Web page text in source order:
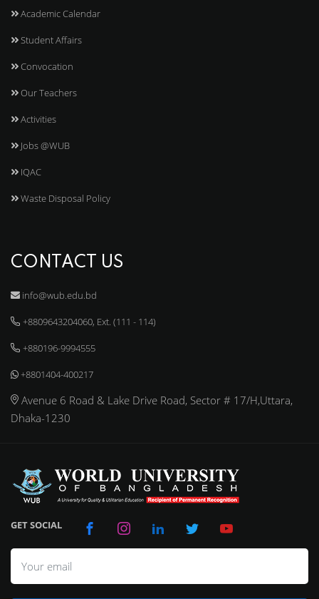
Academic Calendar
Student Affairs
Convocation
Our Teachers
Activities
Jobs @WUB
IQAC
Waste Disposal Policy
CONTACT US
info@wub.edu.bd
+8809643204060, Ext. (111 - 114)
+880196-9994555
+8801404-400217
Avenue 6 Road & Lake Drive Road, Sector # 17/H,Uttara,
Dhaka-1230
GET SOCIAL